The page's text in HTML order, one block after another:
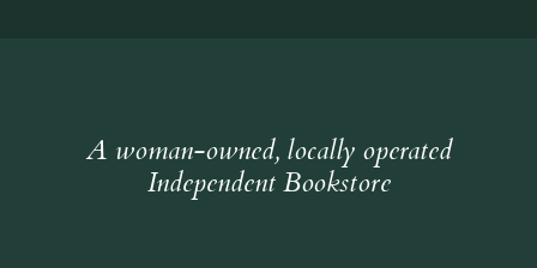
A woman-owned, locally operated
Independent Bookstore